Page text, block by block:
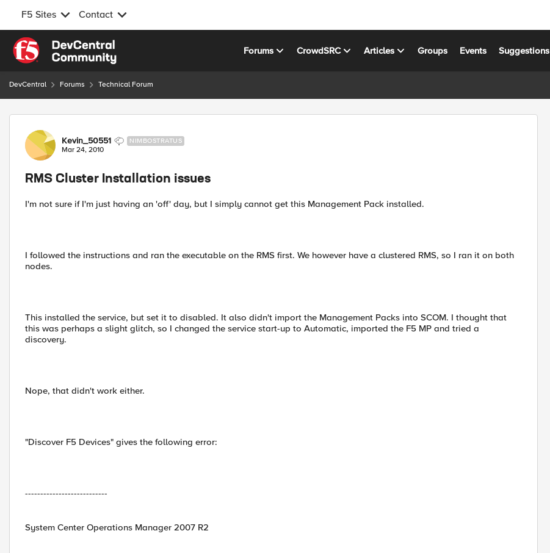
F5 Sites Contact
Skip to content
Forums CrowdSRC Articles Groups Events Suggestions
DevCentral Forums Technical Forum
Forum Discussion
Kevin_50551 NIMBOSTRATUS
Mar 24, 2010
RMS Cluster Installation issues
I'm not sure if I'm just having an 'off' day, but I simply cannot get this Management Pack installed.
I followed the instructions and ran the executable on the RMS first. We however have a clustered RMS, so I ran it on both
nodes.
This installed the service, but set it to disabled. It also didn't import the Management Packs into SCOM. I thought that
this was perhaps a slight glitch, so I changed the service start-up to Automatic, imported the F5 MP and tried a
discovery.
Nope, that didn't work either.
"Discover F5 Devices" gives the following error:
---------------------------
System Center Operations Manager 2007 R2